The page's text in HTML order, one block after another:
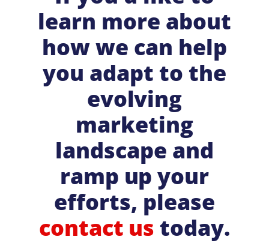
learn more about
how we can help
you adapt to the
evolving
marketing
landscape and
ramp up your
efforts, please
contact us today.